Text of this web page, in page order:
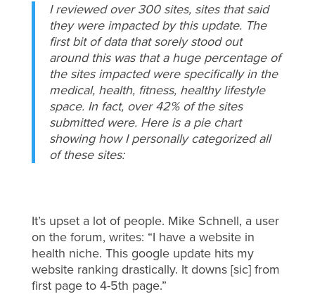
I reviewed over 300 sites, sites that said
they were impacted by this update. The
first bit of data that sorely stood out
around this was that a huge percentage of
the sites impacted were specifically in the
medical, health, fitness, healthy lifestyle
space. In fact, over 42% of the sites
submitted were. Here is a pie chart
showing how I personally categorized all
of these sites:
It’s upset a lot of people. Mike Schnell, a user
on the forum, writes: “I have a website in
health niche. This google update hits my
website ranking drastically. It downs [sic] from
first page to 4-5th page.”